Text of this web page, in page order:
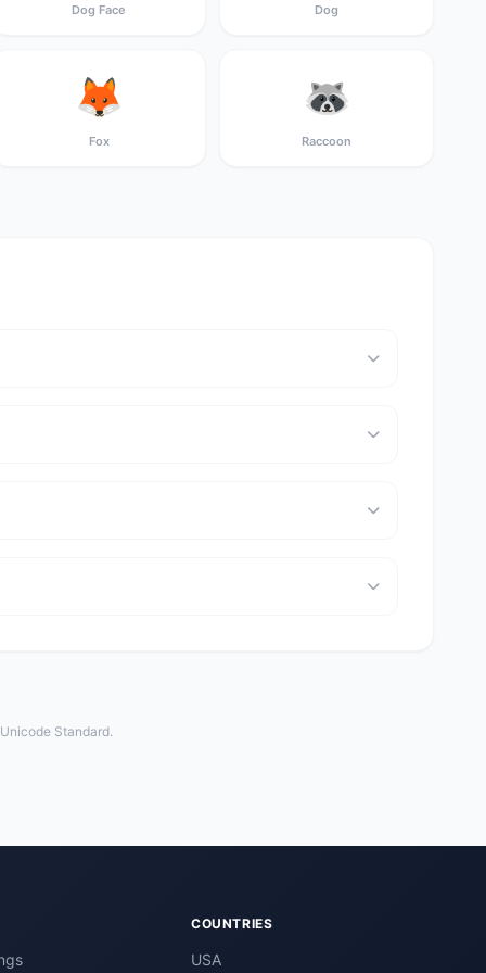
Dog Face Dog
🦊
Fox
🦝
Raccoon
Standard.
COUNTRIES
USA